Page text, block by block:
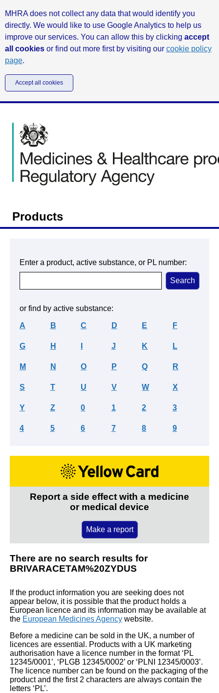
MHRA does not collect any data that would identify you
directly. We would like to use Google Analytics to help us
improve our services. You can allow this by clicking accept
all cookies or find out more first by visiting our cookie policy
page.
Accept all cookies
Products
Enter a product, active substance, or PL number:
or find by active substance:
A B C D E F
G H J K L
M N O P Q R
S T U V W X
Y Z 0 1 2 3
4 5 6 7 8 9
Report a side effect with a medicine
or medical device
Make a report
There are no search results for
BRIVARACETAM%20ZYDUS
If the product information you are seeking does not
appear below, it is possible that the product holds a
European licence and its information may be available at
the European Medicines Agency website.
Before a medicine can be sold in the UK, a number of
licences are essential. Products with a UK marketing
authorisation have a licence number in the format ‘PL
12345/0001’, ‘PLGB 12345/0002’ or ‘PLNI 12345/0003’.
The licence number can be found on the packaging of the
product and the first 2 characters are always contain the
letters ‘PL’.